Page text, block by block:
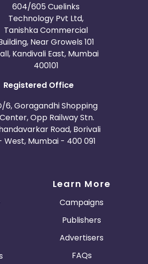
604/605 Cuelinks
Technology Pvt Ltd,
Tanishka Commercial
Near Growels 101
Kandivali East, Mumbai
400101
Registered Office
6, Goragandhi Shopping
Center, Opp Railway Stn.
Road, Borivali
West, Mumbai - 400 091
Learn More
Campaigns
Publishers
Advertisers
FAQs